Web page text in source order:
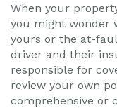
When your
you might
yours or the at-
driver and their
responsible for
review your own
comprehensive or